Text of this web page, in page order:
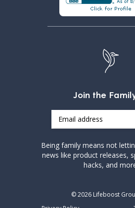
Join the
Email
Being family means not
news like product releases,
hacks, and
© 2026 Lifeboost